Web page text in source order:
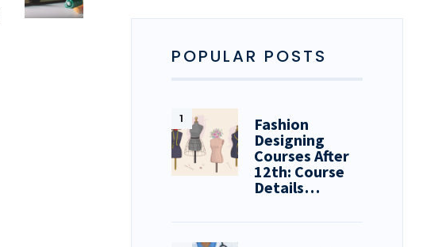
POPULAR POSTS
Fashion
Designing
Courses After
12th: Course
Details…